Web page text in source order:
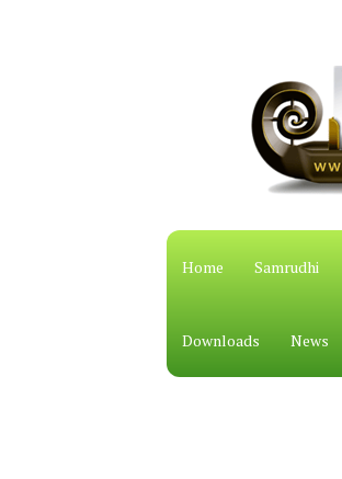
Home Samrudhi
Downloads News